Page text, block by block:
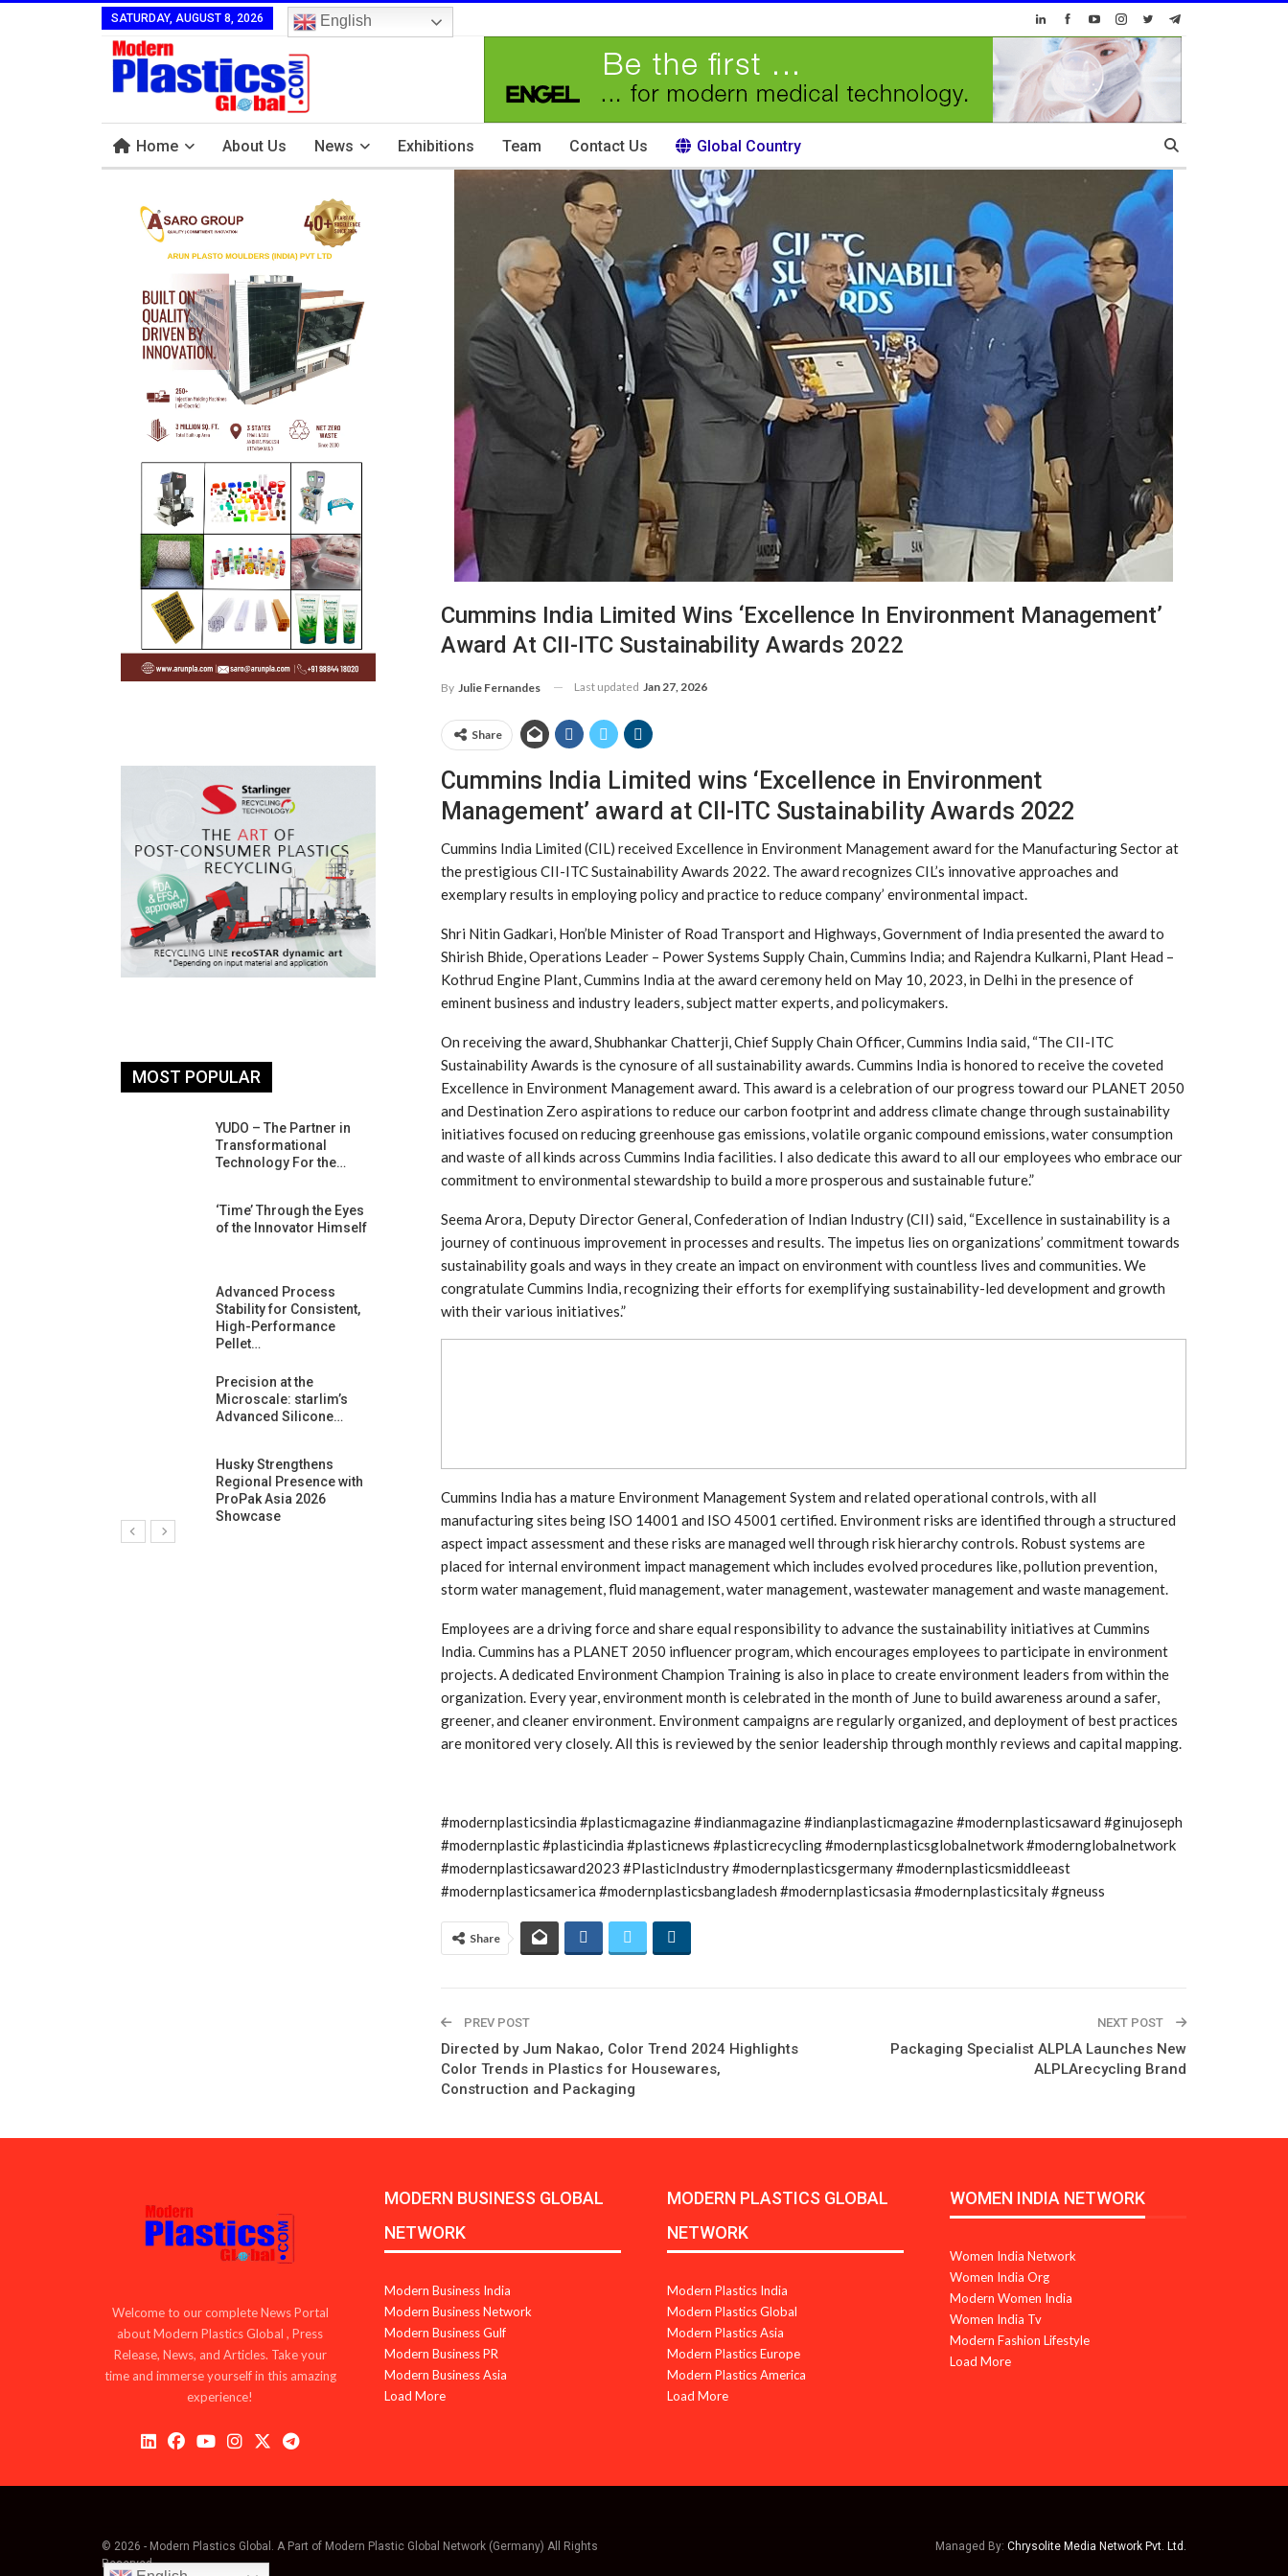
SATURDAY, AUGUST 8, 2026 English
Home About Us News Exhibitions Team Contact Us Global Country
Cummins India Limited Wins ‘Excellence In Environment Management’
Award At CII-ITC Sustainability Awards 2022
By Julie Fernandes Last updated Jan 27, 2026
Share
Cummins India Limited wins ‘Excellence in Environment
Management’ award at CII-ITC Sustainability Awards 2022
Cummins India Limited (CIL) received Excellence in Environment Management award for the Manufacturing Sector at
the prestigious CII-ITC Sustainability Awards 2022. The award recognizes CIL’s innovative approaches and
exemplary results in employing policy and practice to reduce company’ environmental impact.
Shri Nitin Gadkari, Hon’ble Minister of Road Transport and Highways, Government of India presented the award to
Shirish Bhide, Operations Leader – Power Systems Supply Chain, Cummins India; and Rajendra Kulkarni, Plant Head –
Kothrud Engine Plant, Cummins India at the award ceremony held on May 10, 2023, in Delhi in the presence of
eminent business and industry leaders, subject matter experts, and policymakers.
On receiving the award, Shubhankar Chatterji, Chief Supply Chain Officer, Cummins India said, “The CII-ITC
Sustainability Awards is the cynosure of all sustainability awards. Cummins India is honored to receive the coveted
Excellence in Environment Management award. This award is a celebration of our progress toward our PLANET 2050
and Destination Zero aspirations to reduce our carbon footprint and address climate change through sustainability
initiatives focused on reducing greenhouse gas emissions, volatile organic compound emissions, water consumption
and waste of all kinds across Cummins India facilities. I also dedicate this award to all our employees who embrace our
commitment to environmental stewardship to build a more prosperous and sustainable future.”
Seema Arora, Deputy Director General, Confederation of Indian Industry (CII) said, “Excellence in sustainability is a
journey of continuous improvement in processes and results. The impetus lies on organizations’ commitment towards
sustainability goals and ways in they create an impact on environment with countless lives and communities. We
congratulate Cummins India, recognizing their efforts for exemplifying sustainability-led development and growth
with their various initiatives.”
Cummins India has a mature Environment Management System and related operational controls, with all
manufacturing sites being ISO 14001 and ISO 45001 certified. Environment risks are identified through a structured
aspect impact assessment and these risks are managed well through risk hierarchy controls. Robust systems are
placed for internal environment impact management which includes evolved procedures like, pollution prevention,
storm water management, fluid management, water management, wastewater management and waste management.
Employees are a driving force and share equal responsibility to advance the sustainability initiatives at Cummins
India. Cummins has a PLANET 2050 influencer program, which encourages employees to participate in environment
projects. A dedicated Environment Champion Training is also in place to create environment leaders from within the
organization. Every year, environment month is celebrated in the month of June to build awareness around a safer,
greener, and cleaner environment. Environment campaigns are regularly organized, and deployment of best practices
are monitored very closely. All this is reviewed by the senior leadership through monthly reviews and capital mapping.
#modernplasticsindia #plasticmagazine #indianmagazine #indianplasticmagazine #modernplasticsaward #ginujoseph
#modernplastic #plasticindia #plasticnews #plasticrecycling #modernplasticsglobalnetwork #modernglobalnetwork
#modernplasticsaward2023 #PlasticIndustry #modernplasticsgermany #modernplasticsmiddleeast
#modernplasticsamerica #modernplasticsbangladesh #modernplasticsasia #modernplasticsitaly #gneuss
Share
PREV POST
Directed by Jum Nakao, Color Trend 2024 Highlights
Color Trends in Plastics for Housewares,
Construction and Packaging
NEXT POST
Packaging Specialist ALPLA Launches New
ALPLArecycling Brand
MOST POPULAR
YUDO – The Partner in
Transformational
Technology For the…
‘Time’ Through the Eyes
of the Innovator Himself
Advanced Process
Stability for Consistent,
High-Performance
Pellet…
Precision at the
Microscale: starlim’s
Advanced Silicone…
Husky Strengthens
Regional Presence with
ProPak Asia 2026
Showcase
Dr. Axel Von Wiedersperg
Chairman
Retractors Redefine
Cleaning Performance…
Aduro Clean
Technologies Unveils
Concurrent…
Heights
HIPLEX 2026: South
India’s Platform For
Plastics Progress
The Future Of Circular
Plastics: An Interview
With Mr. Anish…
Engineering Growth:
Solutions For
Exceptional Pellet Quality
YUDO – The Partner in
Transformational
Technology For the…
of the Innovator Himself
Advanced Process
Pellet…
ProPak Asia 2026
Showcase
Welcome to our complete News Portal
about Modern Plastics Global , Press
Release, News, and Articles. Take your
time and immerse yourself in this amazing
experience!
MODERN BUSINESS GLOBAL
NETWORK
Modern Business India
Modern Business Network
Modern Business Gulf
Modern Business PR
Modern Business Asia
Load More
MODERN PLASTICS GLOBAL
NETWORK
Modern Plastics India
Modern Plastics Global
Modern Plastics Asia
Modern Plastics Europe
Modern Plastics America
Load More
WOMEN INDIA NETWORK
Women India Network
Women India Org
Modern Women India
Women India Tv
Modern Fashion Lifestyle
Load More
© 2026 - Modern Plastics Global. A Part of Modern Plastic Global Network (Germany) All Rights
Reserved.
Managed By: Chrysolite Media Network Pvt. Ltd.